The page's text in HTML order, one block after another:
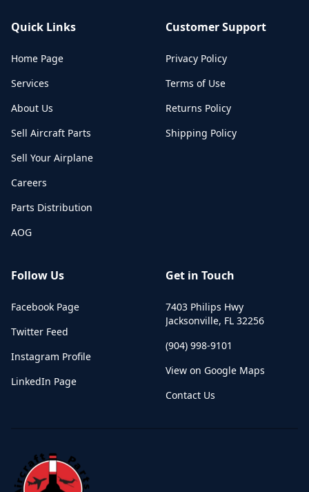
Quick Links
Home Page
Services
About Us
Sell Aircraft Parts
Sell Your Airplane
Careers
Parts Distribution
AOG
Customer Support
Privacy Policy
Terms of Use
Returns Policy
Shipping Policy
Follow Us
Facebook Page
Twitter Feed
Instagram Profile
LinkedIn Page
Get in Touch
7403 Philips Hwy
Jacksonville, FL 32256
(904) 998-9101
View on Google Maps
Contact Us